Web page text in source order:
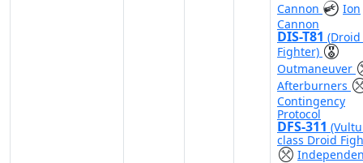
Cannon
Ion
Cannon
DIS-T81 (Droid
Fighter)
Outmaneuver
Afterburners
Contingency
Protocol
DFS-311
class Droid